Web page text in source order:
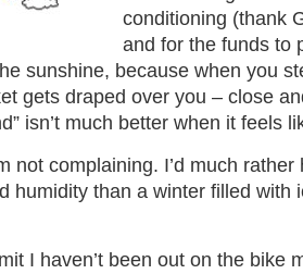
conditioning (thank
and for the funds to
sunshine, because when you
gets draped over you – close
isn’t much better when it feels
not complaining. I’d much
humidity than a winter filled with
I haven’t been out on the bike